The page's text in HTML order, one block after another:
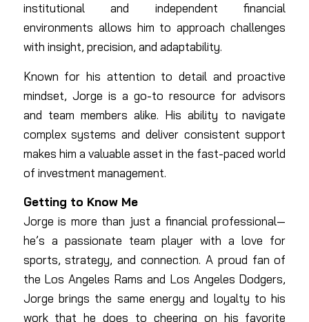
institutional and independent financial
environments allows him to approach challenges
with insight, precision, and adaptability.
Known for his attention to detail and proactive
mindset, Jorge is a go-to resource for advisors
and team members alike. His ability to navigate
complex systems and deliver consistent support
makes him a valuable asset in the fast-paced world
of investment management.
Getting to Know Me
Jorge is more than just a financial professional—
he’s a passionate team player with a love for
sports, strategy, and connection. A proud fan of
the Los Angeles Rams and Los Angeles Dodgers,
Jorge brings the same energy and loyalty to his
work that he does to cheering on his favorite